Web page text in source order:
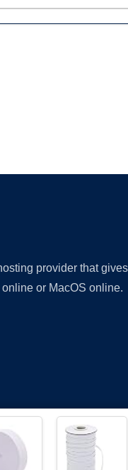
provider that
or MacOS online.